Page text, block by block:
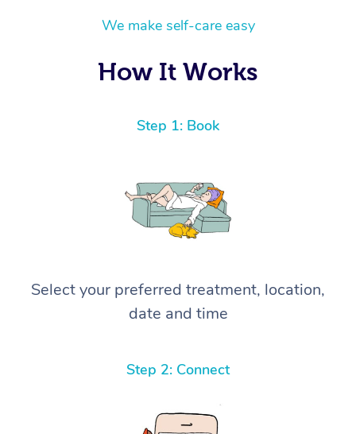
We make self-care easy
How It Works
Step 1: Book
Select your preferred treatment, location,
date and time
Step 2: Connect